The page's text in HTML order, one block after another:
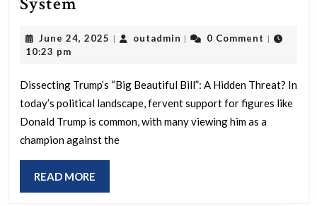
Beautiful
Is
A
Trojan
Horse
For
The
June 24, 2025 June
| outadmin outadmin
| 0 Comment |
10:23 pm
Dissecting Trump’s “Big Beautiful Bill”: A Hidden Threat? In
today’s political landscape, fervent support for figures like
Donald Trump is common, with many viewing him as a
champion against the
READ MORE
MORE